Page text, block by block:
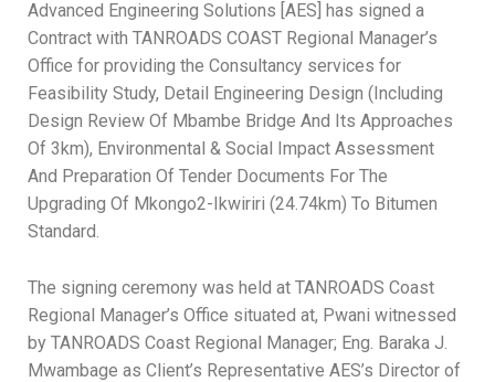
Advanced Engineering Solutions [AES] has signed a
Contract with TANROADS COAST Regional Manager’s
Office for providing the Consultancy services for
Feasibility Study, Detail Engineering Design (Including
Design Review Of Mbambe Bridge And Its Approaches
Of 3km), Environmental & Social Impact Assessment
And Preparation Of Tender Documents For The
Upgrading Of Mkongo2-Ikwiriri (24.74km) To Bitumen
Standard.
The signing ceremony was held at TANROADS Coast
Regional Manager’s Office situated at, Pwani witnessed
by TANROADS Coast Regional Manager; Eng. Baraka J.
Mwambage as Client’s Representative AES’s Director of